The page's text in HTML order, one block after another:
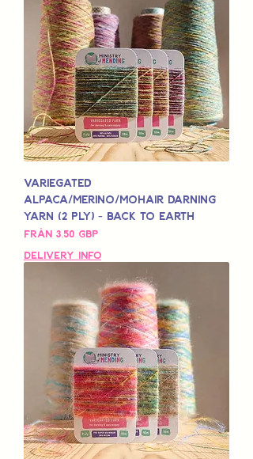
Variegated
Alpaca/Merino/Mohair Darning
Yarn (2 Ply) - Back to Earth
Från 3,50 GBP
Reapris
Delivery Info